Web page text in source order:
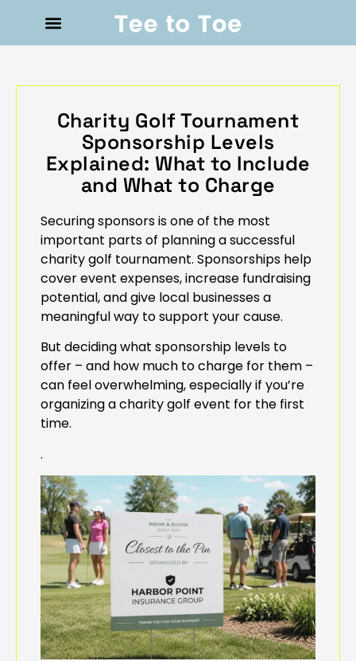
Charity Golf Tournament
Sponsorship Levels
Explained: What to Include
and What to Charge
Securing sponsors is one of the most
important parts of planning a successful
charity golf tournament. Sponsorships help
cover event expenses, increase fundraising
potential, and give local businesses a
meaningful way to support your cause.
But deciding what sponsorship levels to
offer – and how much to charge for them –
can feel overwhelming, especially if you’re
organizing a charity golf event for the first
time.
.